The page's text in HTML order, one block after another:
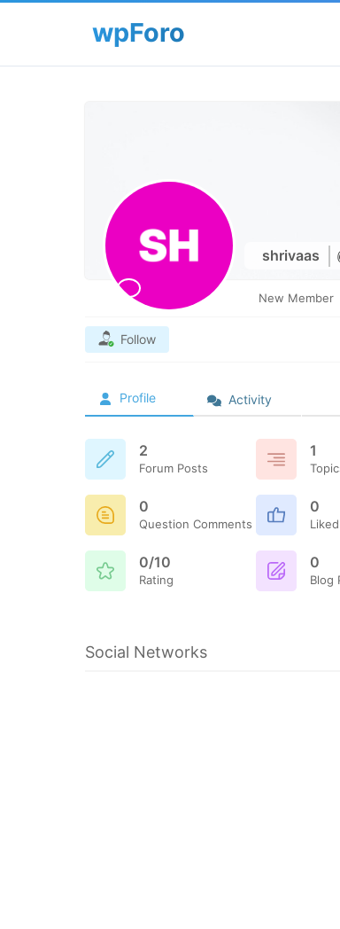
shrivaas
New Member
Follow
Profile Activity
2
Forum Posts
1
0
Question Comments
0
Liked
0/10
Rating
0
Blog
Social Networks